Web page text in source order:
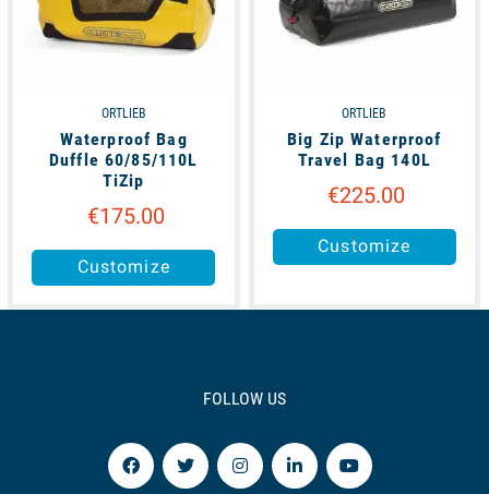
ORTLIEB
Waterproof Bag
Duffle 60/85/110L
TiZip
€175.00
Customize
ORTLIEB
Big Zip Waterproof
Travel Bag 140L
€225.00
Customize
FOLLOW US